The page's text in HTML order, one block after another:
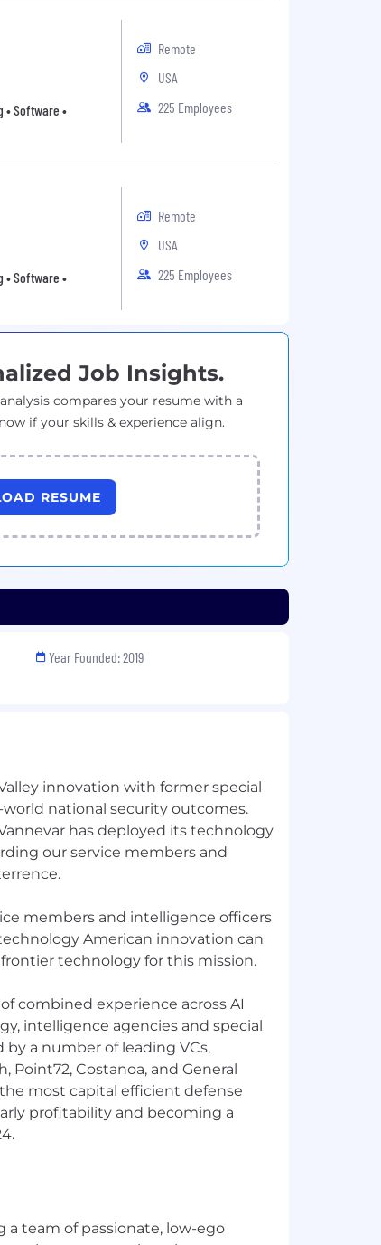
Software •
Remote
USA
225 Employees
Software •
Remote
USA
225 Employees
Job Insights.
compares your resume with a
if your skills & experience align.
RESUME
Year Founded: 2019
innovation with former special
national security outcomes.
has deployed its technology
our service members and
members and intelligence officers
American innovation can
technology for this mission.
combined experience across AI
intelligence agencies and special
a number of leading VCs,
Point72, Costanoa, and General
most capital efficient defense
profitability and becoming a
a team of passionate, low-ego